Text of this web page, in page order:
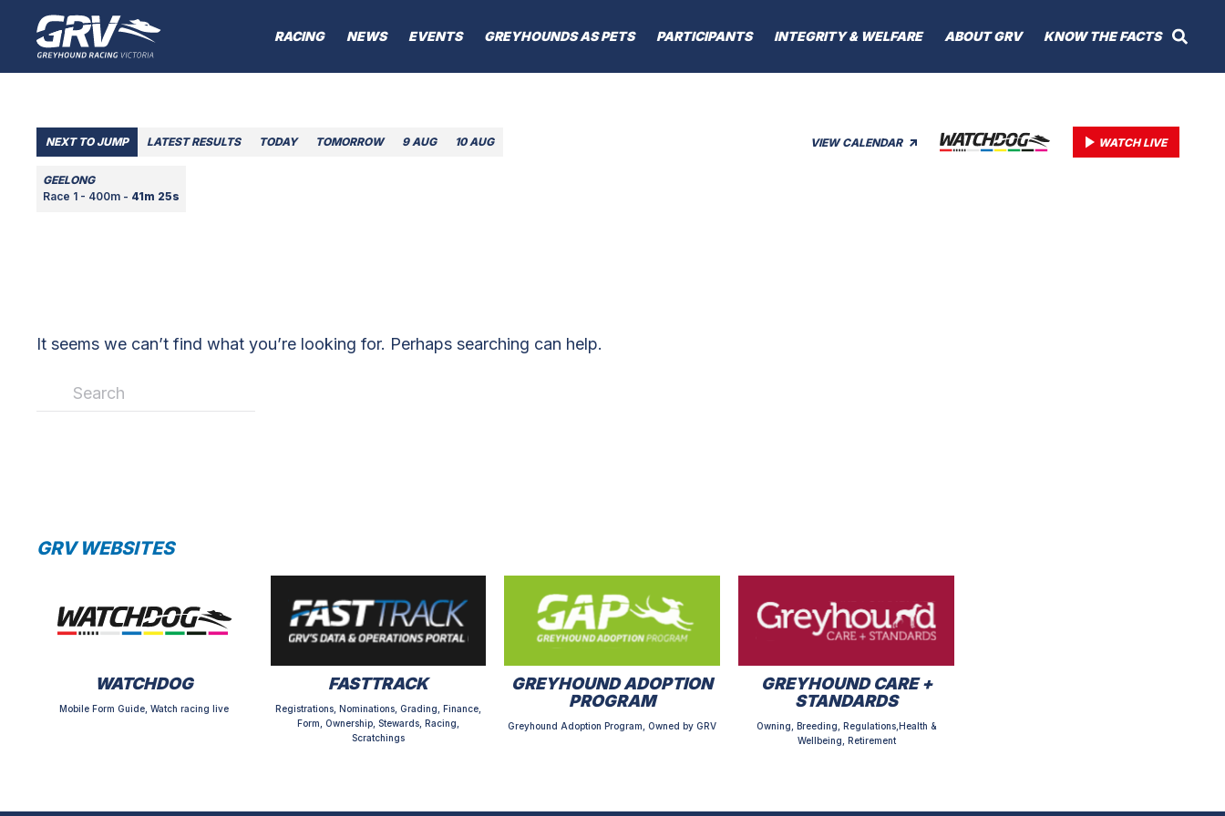
RACING NEWS EVENTS GREYHOUNDS AS PETS PARTICIPANTS INTEGRITY & WELFARE ABOUT GRV KNOW THE FACTS
VIEW CALENDAR WATCH LIVE
NEXT TO JUMP LATEST RESULTS TODAY TOMORROW 9 AUG 10 AUG
GEELONG
Race 1 - 400m - 41m 25s
It seems we can’t find what you’re looking for. Perhaps searching can help.
GRV WEBSITES
WATCHDOG
Mobile Form Guide, Watch racing live
FASTTRACK
Registrations, Nominations, Grading, Finance,
Form, Ownership, Stewards, Racing,
Scratchings
GREYHOUND ADOPTION
PROGRAM
Greyhound Adoption Program, Owned by GRV
GREYHOUND CARE +
STANDARDS
Owning, Breeding, Regulations,Health &
Wellbeing, Retirement